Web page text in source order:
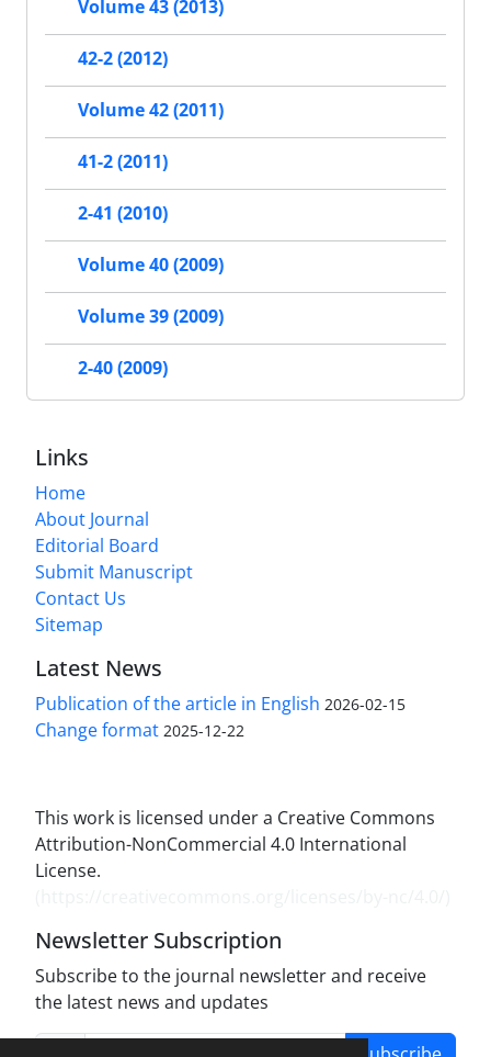
Volume 43 (2013)
42-2 (2012)
Volume 42 (2011)
41-2 (2011)
2-41 (2010)
Volume 40 (2009)
Volume 39 (2009)
2-40 (2009)
Links
Home
About Journal
Editorial Board
Submit Manuscript
Contact Us
Sitemap
Latest News
Publication of the article in English 2026-02-15
Change format 2025-12-22
This work is licensed under a Creative Commons
Attribution-NonCommercial 4.0 International
License.
Newsletter Subscription
Subscribe to the journal newsletter and receive
the latest news and updates